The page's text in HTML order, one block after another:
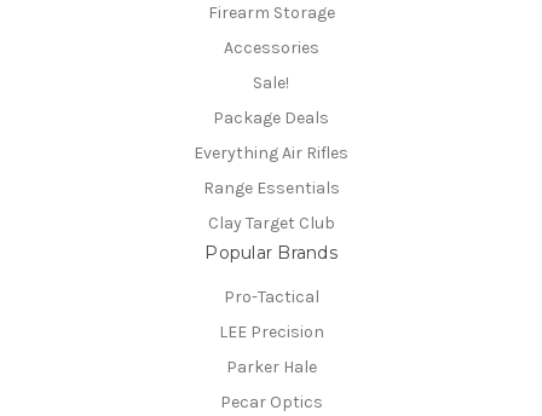
Firearm Storage
Accessories
Sale!
Package Deals
Everything Air Rifles
Range Essentials
Clay Target Club
Popular Brands
Pro-Tactical
LEE Precision
Parker Hale
Pecar Optics